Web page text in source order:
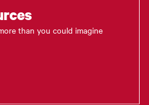
than you could imagine